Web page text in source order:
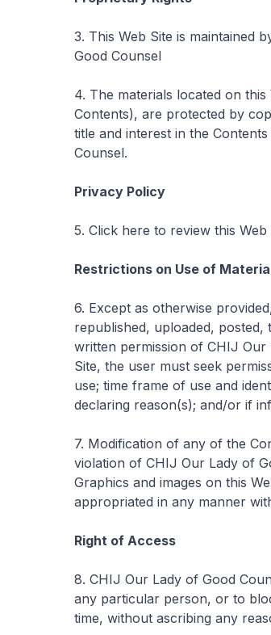
3. This Web Site is maintained
Good Counsel
4. The materials located on
Contents), are protected by
title and interest in the
Counsel.
Privacy Policy
5. Click here to review this
Restrictions on Use of
6. Except as otherwise
republished, uploaded,
written permission of CHIJ
Site, the user must seek
use; time frame of use and
declaring reason(s); and/or if
7. Modification of any of the
violation of CHIJ Our Lady of
Graphics and images on this
appropriated in any manner
Right of Access
8. CHIJ Our Lady of Good
any particular person, or to
time, without ascribing any